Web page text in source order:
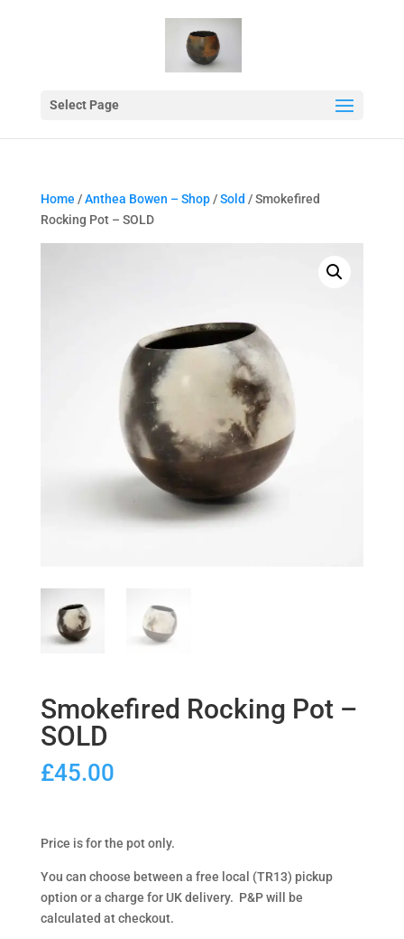
Select Page
Home /Anthea Bowen – Shop/Sold / Smokefired
Rocking Pot – SOLD
Smokefired Rocking Pot –
SOLD
£45.00
Price is for the pot only.
You can choose between a free local (TR13) pickup
option or a charge for UK delivery. P&P will be
calculated at checkout.